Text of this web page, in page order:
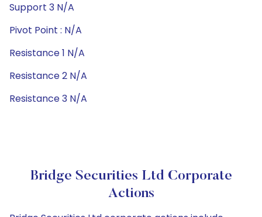
Support 3 N/A
Pivot Point : N/A
Resistance 1 N/A
Resistance 2 N/A
Resistance 3 N/A
Bridge Securities Ltd Corporate
Actions